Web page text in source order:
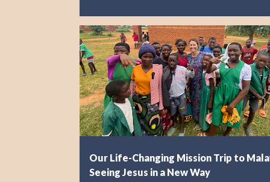
Our Life-Changing Mission Trip to
Seeing Jesus in a New Way
AFRICA EXPLORING MALAWI